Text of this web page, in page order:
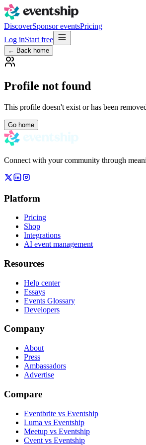
DiscoverSponsor eventsPricing
Log inStart free
← Back home
Profile not found
This profile doesn't exist or has been
Go home
Connect with your community through
Platform
Pricing
Shop
Integrations
AI event management
Resources
Help center
Essays
Events Glossary
Developers
Company
About
Press
Ambassadors
Advertise
Compare
Eventbrite vs Eventship
Luma vs Eventship
Meetup vs Eventship
Cvent vs Eventship